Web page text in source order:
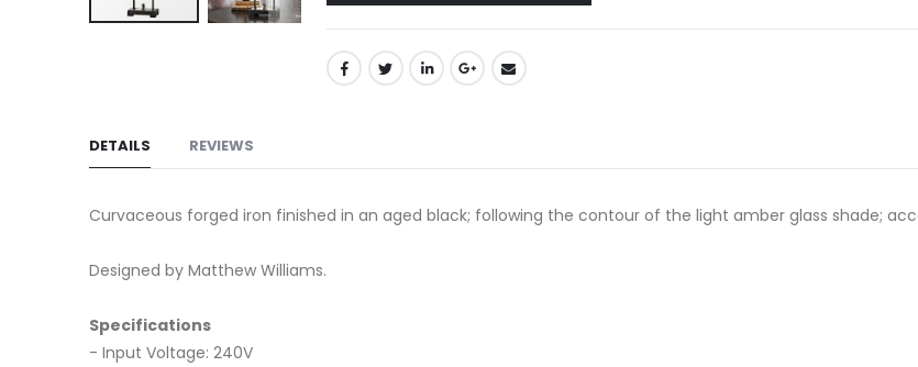
of
the
gallery
DETAILS
Curvaceous forged iron finished in an aged black; following the contour of the light amber glass shade;
Designed by Matthew Williams.
Specifications
- Input Voltage: 240V
REVIEWS